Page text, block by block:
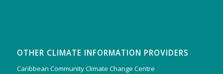
OTHER CLIMATE INFORMATION PROVIDERS
Caribbean Community Climate Change Centre